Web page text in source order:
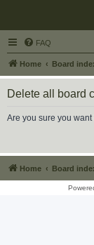
FAQ
Home Board
Delete all board
Are you sure you
Home Board